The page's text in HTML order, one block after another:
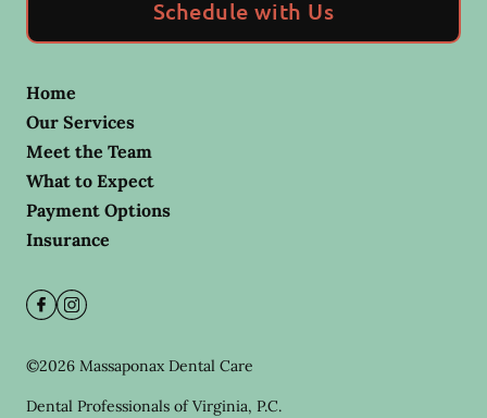
Schedule with Us
Home
Our Services
Meet the Team
What to Expect
Payment Options
Insurance
©2026 Massaponax Dental Care
Dental Professionals of Virginia, P.C.